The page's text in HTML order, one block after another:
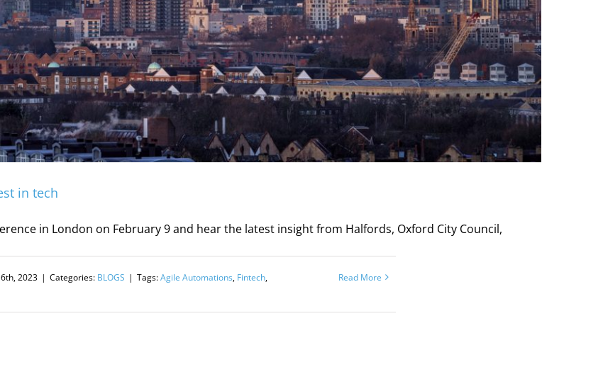
in tech
in London on February 9 and hear the latest insight from Halfords, Oxford City Council,
2023 | Categories: BLOGS | Tags:Agile Automations, Fintech,
Read More